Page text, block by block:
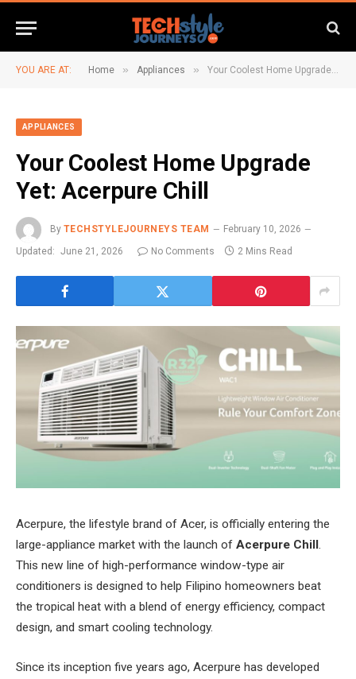
YOU ARE AT: Home » Appliances » Your Coolest Home Upgrade Yet: Acerpure Chill
APPLIANCES
Your Coolest Home Upgrade
Yet: Acerpure Chill
By TECHSTYLEJOURNEYS TEAM
February 10, 2026
Updated: June 21, 2026 No Comments 2 Mins Read
Acerpure, the lifestyle brand of Acer, is officially entering the
large-appliance market with the launch of Acerpure Chill.
This new line of high-performance window-type air
conditioners is designed to help Filipino homeowners beat
the tropical heat with a blend of energy efficiency, compact
design, and smart cooling technology.
Since its inception five years ago, Acerpure has developed